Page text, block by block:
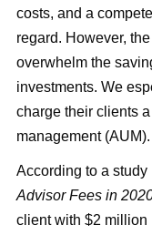
costs, and a
regard. However,
overwhelm the
investments. We
charge their clients
management (AUM).
According to a study
Advisor Fees in
client with $2 million